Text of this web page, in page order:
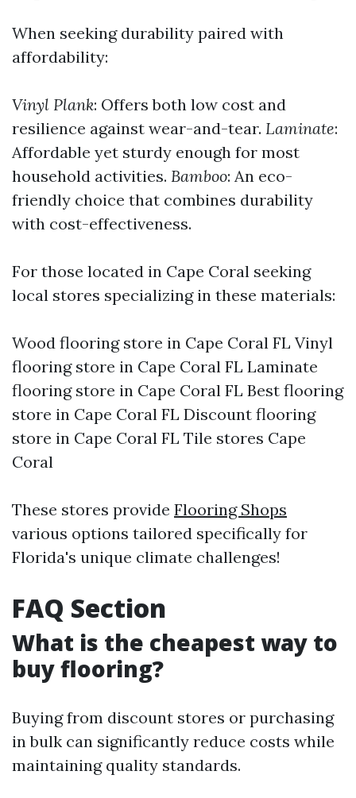
When seeking durability paired with
affordability:
Vinyl Plank: Offers both low cost and
resilience against wear-and-tear. Laminate:
Affordable yet sturdy enough for most
household activities. Bamboo: An eco-
friendly choice that combines durability
with cost-effectiveness.
For those located in Cape Coral seeking
local stores specializing in these materials:
Wood flooring store in Cape Coral FL Vinyl
flooring store in Cape Coral FL Laminate
flooring store in Cape Coral FL Best flooring
store in Cape Coral FL Discount flooring
store in Cape Coral FL Tile stores Cape
Coral
These stores provide Flooring Shops
various options tailored specifically for
Florida's unique climate challenges!
FAQ Section
What is the cheapest way to
buy flooring?
Buying from discount stores or purchasing
in bulk can significantly reduce costs while
maintaining quality standards.